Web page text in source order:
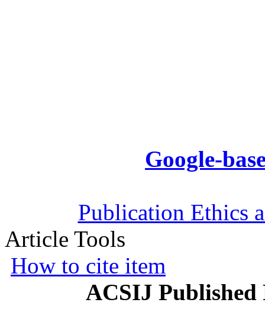
Google-
Publication Ethics
Article Tools
How to cite item
ACSIJ Published